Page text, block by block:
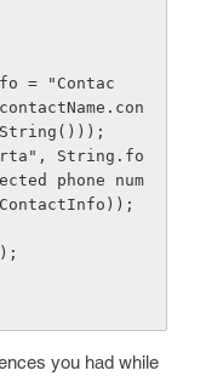
phone num
you had while